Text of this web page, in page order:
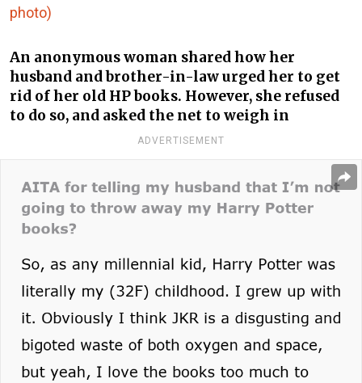
photo)
An anonymous woman shared how her
husband and brother-in-law urged her to get
rid of her old HP books. However, she refused
to do so, and asked the net to weigh in
ADVERTISEMENT